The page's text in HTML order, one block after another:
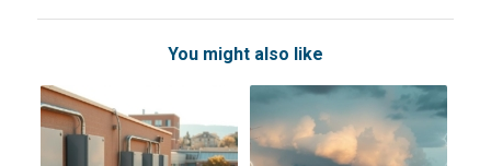
You might also like